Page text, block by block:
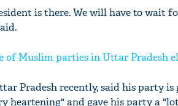
is there. We will have to wait
of Muslim parties in Uttar Pradesh
Pradesh recently, said his party is
heartening" and gave his party a